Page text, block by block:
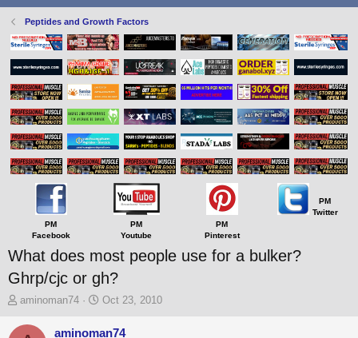
Peptides and Growth Factors
PM
Facebook
PM
Youtube
PM
Pinterest
PM
Twitter
What does most people use for a bulker?
Ghrp/cjc or gh?
T
r
aminoman74
S
Oct 23, 2010
aminoman74